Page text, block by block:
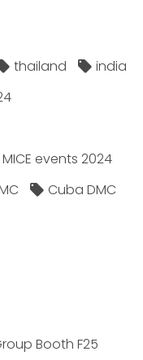
thailand
india
MICE events 2024
Cuba DMC
Booth F25